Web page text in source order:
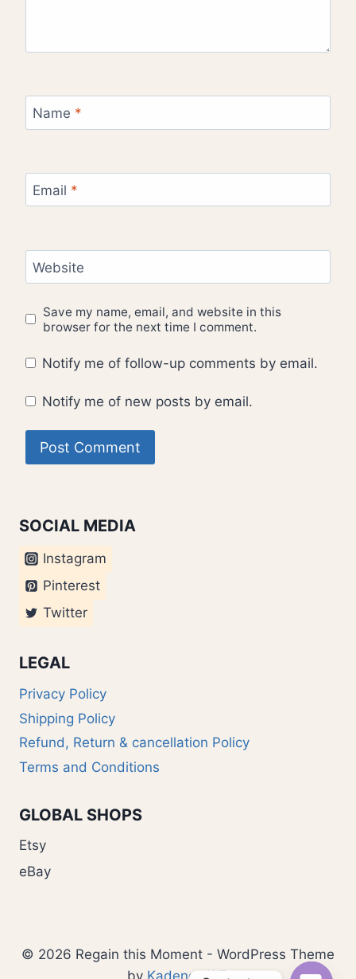
Name *
Email *
Website
Save my name, email, and website in this
browser for the next time I comment.
Notify me of follow-up comments by email.
Notify me of new posts by email.
SOCIAL MEDIA
Instagram
Pinterest
Twitter
LEGAL
Privacy Policy
Shipping Policy
Refund, Return & cancellation Policy
Terms and Conditions
GLOBAL SHOPS
Etsy
eBay
© 2026 Regain this Moment - WordPress Theme